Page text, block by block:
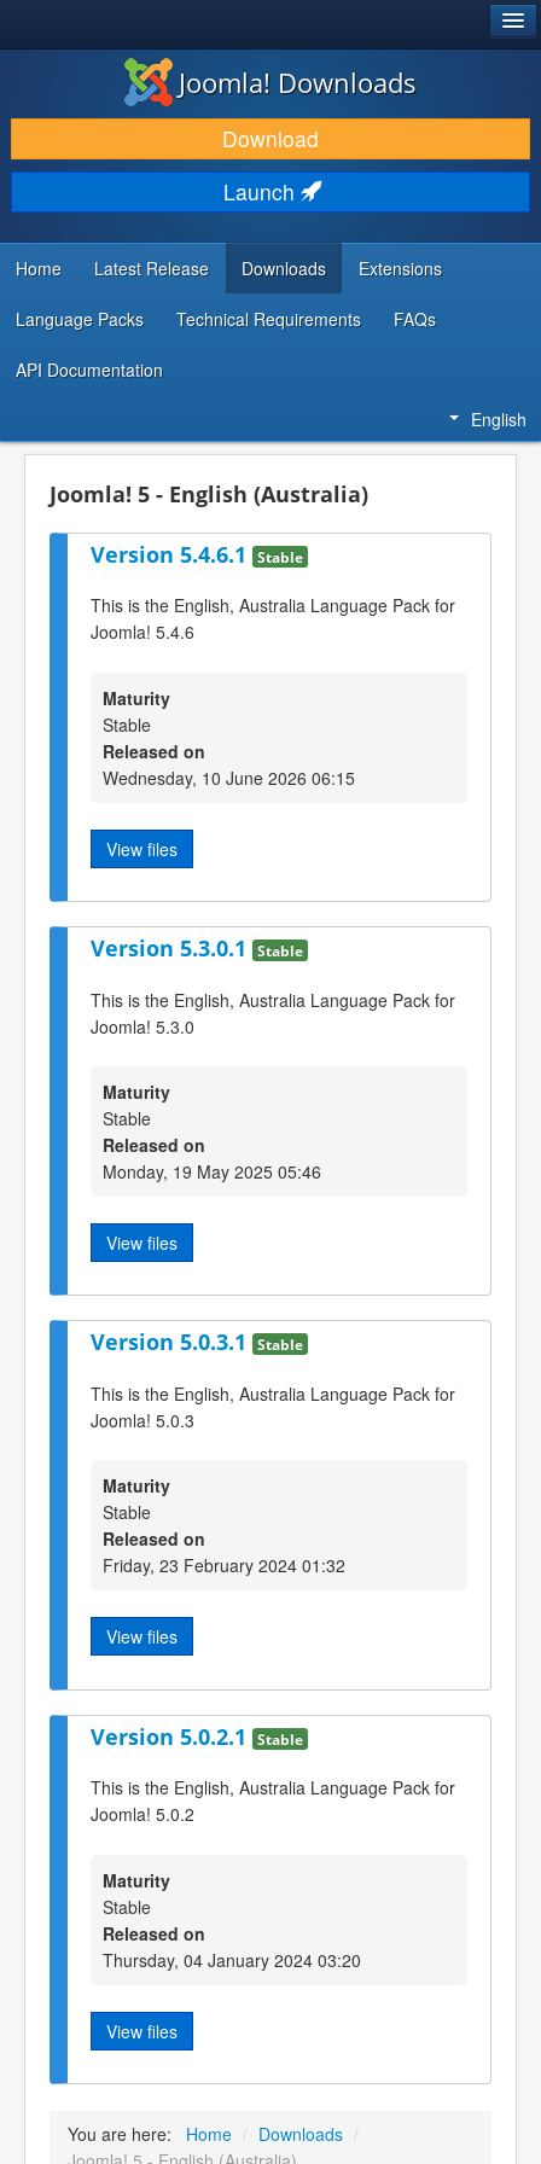
DOWNLOAD & EXTEND
DISCOVER & LEARN
COMMUNITY & SUPPORT
DEVELOPER RESOURCES
Joomla! Downloads
Download
Launch
Home Latest Release Downloads Extensions
Language Packs Technical Requirements FAQs
API Documentation
English
Joomla! 5 - English (Australia)
Version 5.4.6.1 Stable
This is the English, Australia Language Pack for
Joomla! 5.4.6
Maturity
Stable
Released on
Wednesday, 10 June 2026 06:15
View files
Version 5.3.0.1 Stable
This is the English, Australia Language Pack for
Joomla! 5.3.0
Maturity
Stable
Released on
Monday, 19 May 2025 05:46
View files
Version 5.0.3.1 Stable
This is the English, Australia Language Pack for
Joomla! 5.0.3
Maturity
Stable
Released on
Friday, 23 February 2024 01:32
View files
Version 5.0.2.1 Stable
This is the English, Australia Language Pack for
Joomla! 5.0.2
Maturity
Stable
Released on
Thursday, 04 January 2024 03:20
View files
You are here: Home / Downloads /